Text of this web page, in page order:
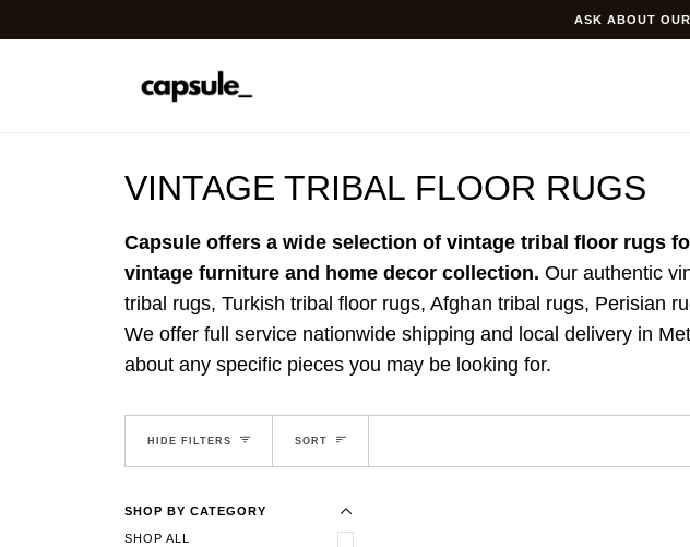
to
ASK ABOUT
VINTAGE TRIBAL FLOOR RUGS
Capsule offers a wide selection of vintage tribal floor rugs
vintage furniture and home decor collection. Our authentic
tribal rugs, Turkish tribal floor rugs, Afghan tribal rugs, Perisian
We offer full service nationwide shipping and local delivery in
about any specific pieces you may be looking for.
HIDE FILTERS SORT
SORT
SHOP BY CATEGORY
EXPAND MENU
HIDE MENU
SHOP ALL